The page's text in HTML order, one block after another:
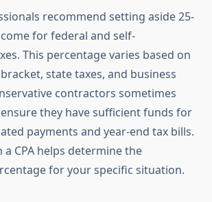
recommend setting aside 25-
for federal and self-
This percentage varies based on
state taxes, and business
contractors sometimes
ensure they have sufficient funds for
payments and year-end tax bills.
CPA helps determine the
for your specific situation.